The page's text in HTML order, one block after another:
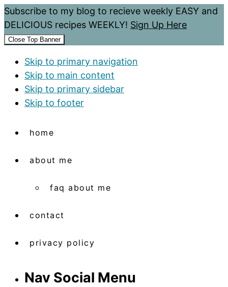
Subscribe to my blog to recieve weekly EASY and
DELICIOUS recipes WEEKLY! Sign Up Here
Close Top Banner
Skip to primary navigation
Skip to main content
Skip to primary sidebar
Skip to footer
home
about me
faq about me
contact
privacy policy
Nav Social Menu